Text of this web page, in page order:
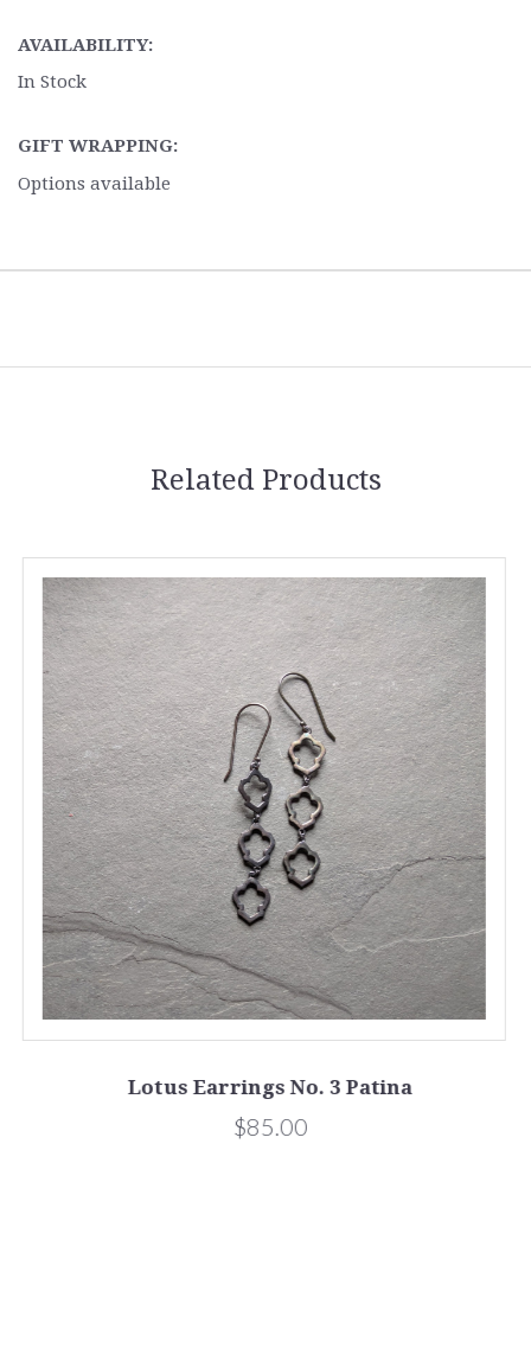
AVAILABILITY:
In Stock
GIFT WRAPPING:
Options available
Related Products
Lotus Earrings No. 3 Patina
$85.00